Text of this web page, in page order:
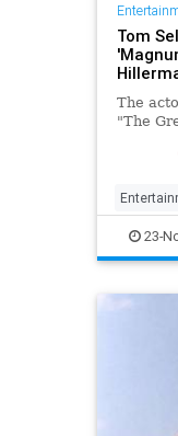
Tom
The
"The
The80s
23-